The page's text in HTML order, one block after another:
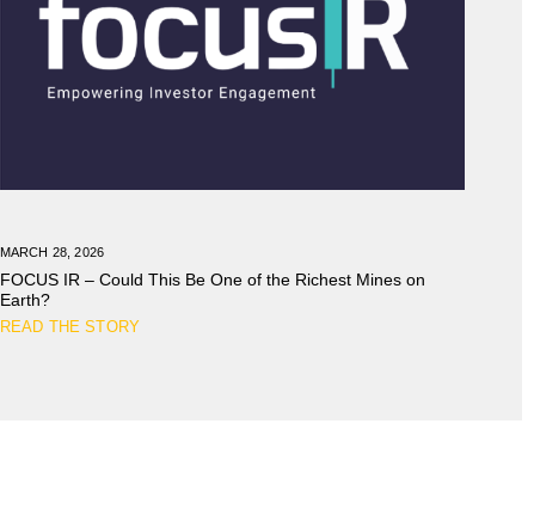
MARCH 28, 2026
FOCUS IR – Could This Be One of the Richest Mines on
Earth?
READ THE STORY